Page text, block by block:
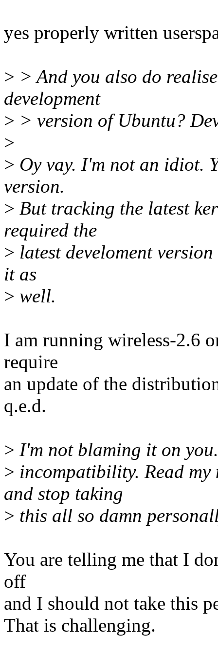
yes properly written
> > And you also do
development
> > version of Ubuntu?
>
> Oy vay. I'm not an idiot.
version.
> But tracking the latest
required the
> latest develoment
it as
> well.
I am running wireless-2.6
require
an update of the
q.e.d.
> I'm not blaming it on
> incompatibility. Read my
and stop taking
> this all so damn
You are telling me that I
off
and I should not take this
That is challenging.